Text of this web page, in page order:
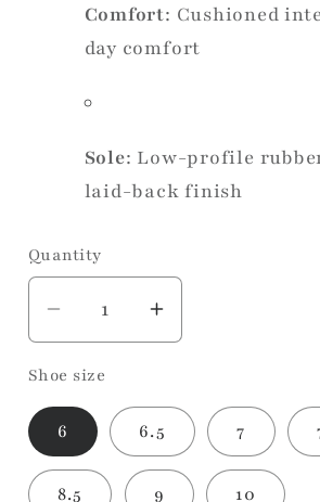
Comfort: Cushioned
day comfort
Sole: Low-profile
laid-back finish
Quantity
Decrease
quantity
for
Sadie
Taupe
Sneaker
Increase
quantity
Sadie
Taupe
Sneaker
Shoe size
6 6.5 7
8.5 9 10